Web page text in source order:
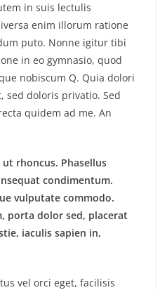
in suis lectulis
enim illorum ratione
puto. Nonne igitur tibi
in eo gymnasio, quod
nobiscum Q. Quia dolori
sed doloris privatio. Sed
quidem ad me. An
rhoncus. Phasellus
condimentum.
vulputate commodo.
porta dolor sed, placerat
iaculis sapien in,
vel orci eget, facilisis